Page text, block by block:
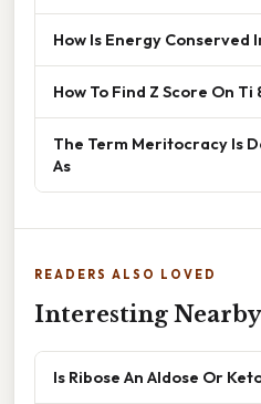
How Is Energy Conserved
How To Find Z Score On Ti
The Term Meritocracy Is
As
READERS ALSO LOVED
Interesting Nearby
Is Ribose An Aldose Or